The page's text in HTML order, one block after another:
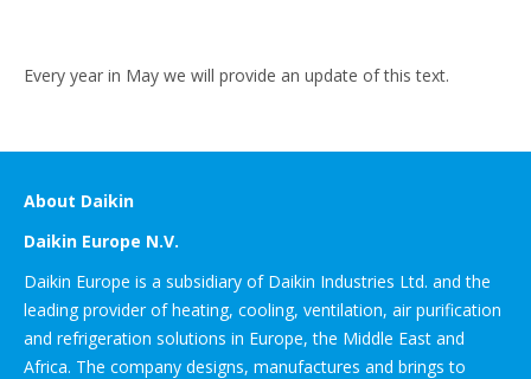
Every year in May we will provide an update of this text.
About Daikin
Daikin Europe N.V.
Daikin Europe is a subsidiary of Daikin Industries Ltd. and the
leading provider of heating, cooling, ventilation, air purification
and refrigeration solutions in Europe, the Middle East and
Africa. The company designs, manufactures and brings to